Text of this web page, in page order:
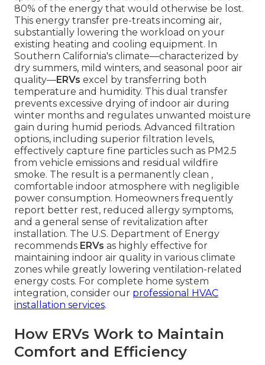
80% of the energy that would otherwise be lost.
This energy transfer pre-treats incoming air,
substantially lowering the workload on your
existing heating and cooling equipment. In
Southern California's climate—characterized by
dry summers, mild winters, and seasonal poor air
quality—ERVs excel by transferring both
temperature and humidity. This dual transfer
prevents excessive drying of indoor air during
winter months and regulates unwanted moisture
gain during humid periods. Advanced filtration
options, including superior filtration levels,
effectively capture fine particles such as PM2.5
from vehicle emissions and residual wildfire
smoke. The result is a permanently clean ,
comfortable indoor atmosphere with negligible
power consumption. Homeowners frequently
report better rest, reduced allergy symptoms,
and a general sense of revitalization after
installation. The U.S. Department of Energy
recommends ERVs as highly effective for
maintaining indoor air quality in various climate
zones while greatly lowering ventilation-related
energy costs. For complete home system
integration, consider our professional HVAC
installation services.
How ERVs Work to Maintain
Comfort and Efficiency